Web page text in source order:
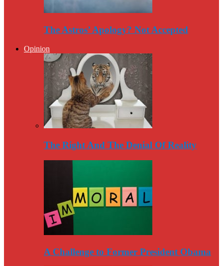
The Astros’ Apology? Not Accepted
Opinion
The Right And The Denial Of Reality
A Challenge to Former President Obama